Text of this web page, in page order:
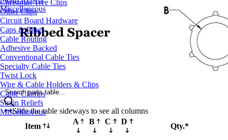
Miscellaneous
Christmas Tree Clips
Other Clips
Circuit Board Hardware
Caps & Plugs
Cable Routing
Adhesive Backed
Conventional Cable Ties
Specialty Cable Ties
Twist Lock
Wire & Cable Holders & Clips
Cable Clamps
Strain Reliefs
Miscellaneous
Search parts table...
Slide the table sideways to see all columns
Item
A B C D
Qty.*